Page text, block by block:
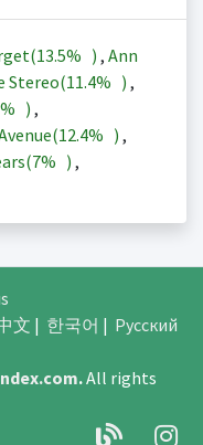
13.5% ) , Ann
Stereo(11.4% ) ,
) ,
12.4% ) ,
7% ) ,
文 | 한국어 | Русский
.All rights